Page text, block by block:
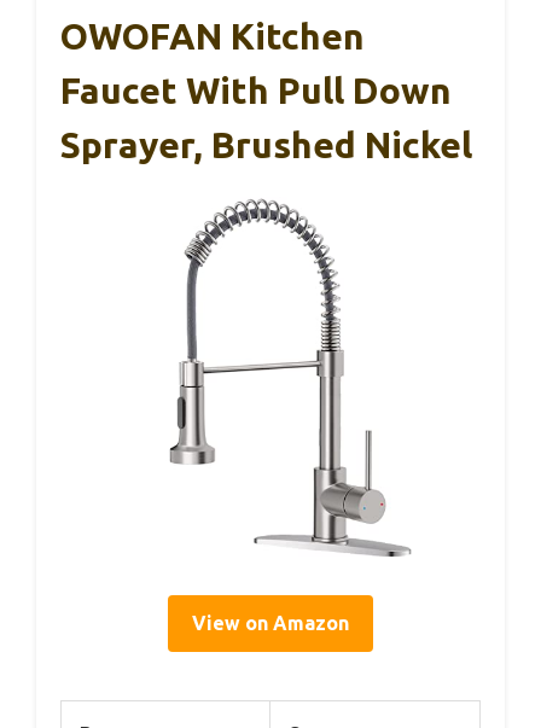
OWOFAN Kitchen
Faucet With Pull Down
Sprayer, Brushed Nickel
View on Amazon